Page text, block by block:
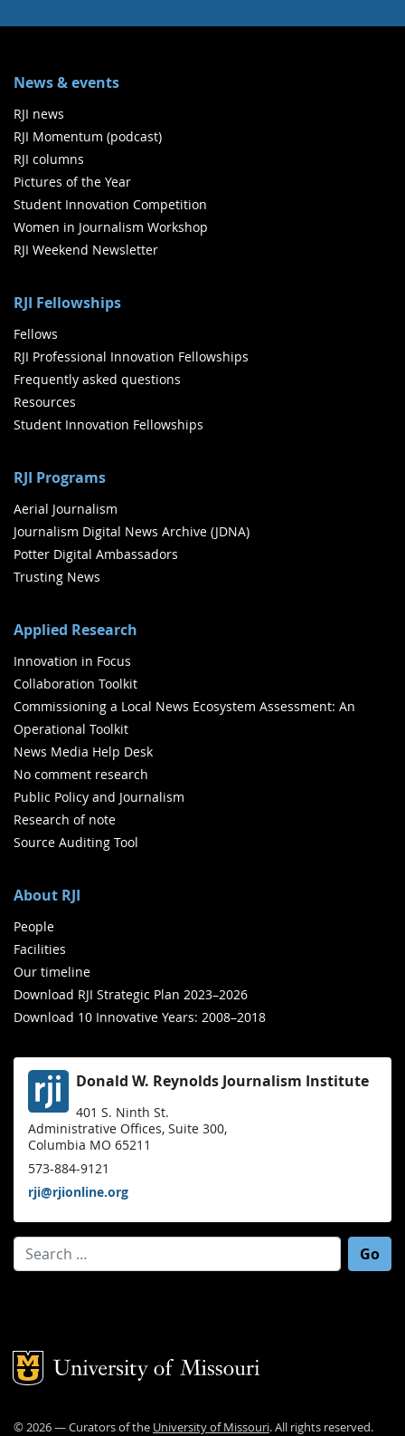
News & events
RJI news
RJI Momentum (podcast)
RJI columns
Pictures of the Year
Student Innovation Competition
Women in Journalism Workshop
RJI Weekend Newsletter
RJI Fellowships
Fellows
RJI Professional Innovation Fellowships
Frequently asked questions
Resources
Student Innovation Fellowships
RJI Programs
Aerial Journalism
Journalism Digital News Archive (JDNA)
Potter Digital Ambassadors
Trusting News
Applied Research
Innovation in Focus
Collaboration Toolkit
Commissioning a Local News Ecosystem Assessment: An
Operational Toolkit
News Media Help Desk
No comment research
Public Policy and Journalism
Research of note
Source Auditing Tool
About RJI
People
Facilities
Our timeline
Download RJI Strategic Plan 2023–2026
Download 10 Innovative Years: 2008–2018
Donald W. Reynolds Journalism Institute
401 S. Ninth St.
Administrative Offices, Suite 300,
Columbia MO 65211
573-884-9121
rji@rjionline.org
Search for:
Mizzou Logo
©2026— Curators of the University of Missouri. All rights reserved.